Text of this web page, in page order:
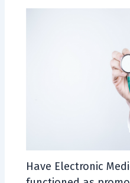
Have Electronic